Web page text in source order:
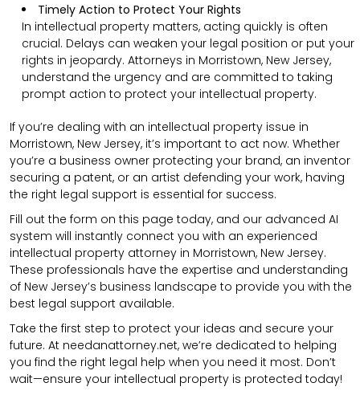
Timely Action to Protect Your Rights
In intellectual property matters, acting quickly is often
crucial. Delays can weaken your legal position or put your
rights in jeopardy. Attorneys in Morristown, New Jersey,
understand the urgency and are committed to taking
prompt action to protect your intellectual property.
If you’re dealing with an intellectual property issue in
Morristown, New Jersey, it’s important to act now. Whether
you’re a business owner protecting your brand, an inventor
securing a patent, or an artist defending your work, having
the right legal support is essential for success.
Fill out the form on this page today, and our advanced AI
system will instantly connect you with an experienced
intellectual property attorney in Morristown, New Jersey.
These professionals have the expertise and understanding
of New Jersey’s business landscape to provide you with the
best legal support available.
Take the first step to protect your ideas and secure your
future. At needanattorney.net, we’re dedicated to helping
you find the right legal help when you need it most. Don’t
wait—ensure your intellectual property is protected today!